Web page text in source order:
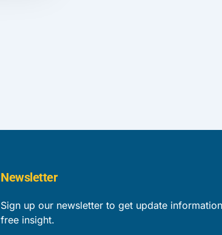
Newsletter
Sign up our newsletter to get update
free insight.